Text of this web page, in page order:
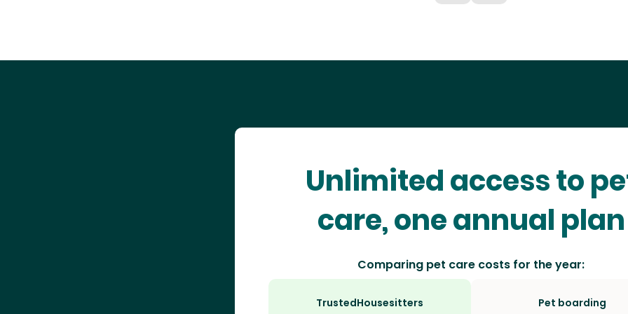
Unlimited access to
care, one annual plan
Comparing pet care costs for the year:
TrustedHousesitters Pet boarding